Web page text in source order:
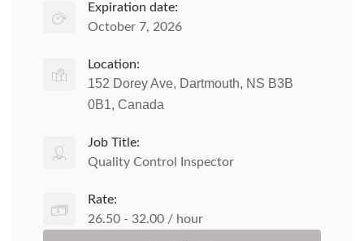
Expiration date:
October 7, 2026
Location:
152 Dorey Ave, Dartmouth, NS B3B
0B1, Canada
Job Title:
Quality Control Inspector
Rate:
26.50 - 32.00 / hour